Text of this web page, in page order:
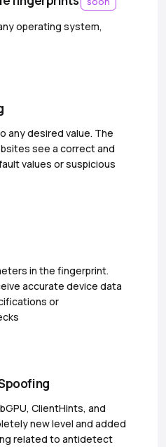
operating system,
any desired value. The
see a correct and
values or suspicious
in the fingerprint.
accurate device data
or
ClientHints, and
new level and added
related to antidetect